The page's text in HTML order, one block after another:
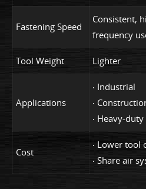
Fastening Speed
Consistent,
frequency
Tool Weight Lighter
Applications
‧ Industrial
‧
‧ Heavy-duty
Cost
‧ Lower tool
‧ Share air